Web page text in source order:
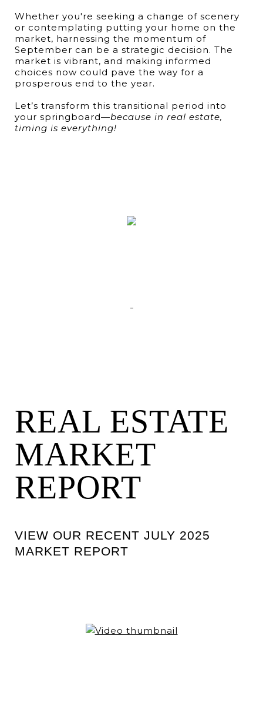
Whether you're seeking a change of scenery
or contemplating putting your home on the
market, harnessing the momentum of
September can be a strategic decision. The
market is vibrant, and making informed
choices now could pave the way for a
prosperous end to the year.
Let’s transform this transitional period into
your springboard—because in real estate,
timing is everything!
REAL ESTATE
MARKET
REPORT
VIEW OUR RECENT JULY 2025
MARKET REPORT